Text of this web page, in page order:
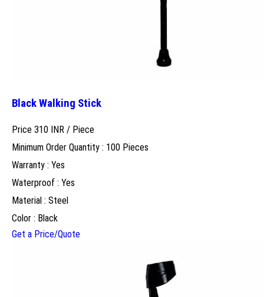
Black Walking Stick
Price 310 INR / Piece
Minimum Order Quantity : 100 Pieces
Warranty : Yes
Waterproof : Yes
Material : Steel
Color : Black
Get a Price/Quote